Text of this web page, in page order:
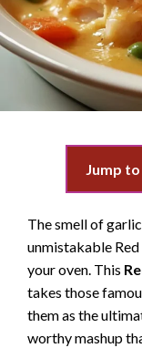
Jump
The smell of
unmistakable
your oven. This
takes those
them as the
worthy mashup